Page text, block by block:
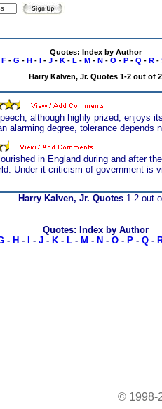
Quotes: Index by Author
F- G - H- I- J- K- L - M- N- O - P- Q - R-
Harry Kalven, Jr. Quotes 1-2 out of 2
although highly prized, enjoys
alarming degree, tolerance depends
in England during and after
Under it criticism of government is
Harry Kalven, Jr. Quotes 1-2 out
Quotes: Index by Author
- H - - J- K- L- M - N - O- P- Q-
© 1998-